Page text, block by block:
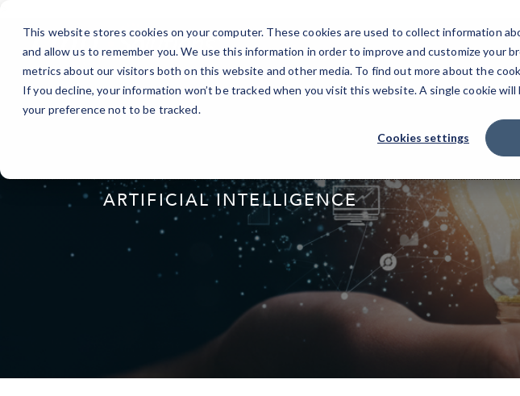
This website stores cookies on your computer. These cookies are used to collect information
and allow us to remember you. We use this information in order to improve and customize your
metrics about our visitors both on this website and other media. To find out more about the
If you decline, your information won’t be tracked when you visit this website. A single cookie
your preference not to be tracked.
Cookies settings
Content
ARTIFICIAL INTELLIGENCE